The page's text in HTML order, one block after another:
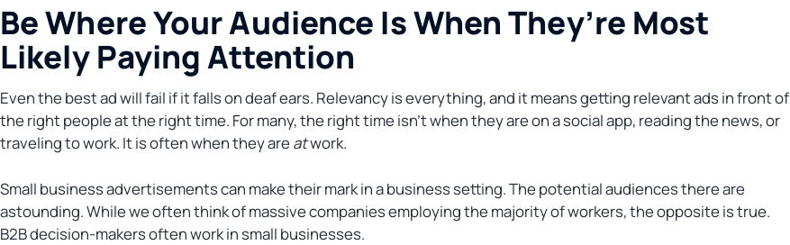
Be Where Your Audience Is When They’re Most
Likely Paying Attention
Even the best ad will fail if it falls on deaf ears. Relevancy is everything, and it means getting relevant ads in front of
the right people at the right time. For many, the right time isn’t when they are on a social app, reading the news, or
traveling to work. It is often when they areatwork.
Small business advertisements can make their mark in a business setting. The potential audiences there are
astounding. While we often think of massive companies employing the majority of workers, the opposite is true.
B2B decision-makers often work in small businesses.